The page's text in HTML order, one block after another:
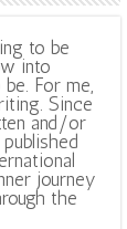
to be
into
For me,
Since
and/or
journey
the